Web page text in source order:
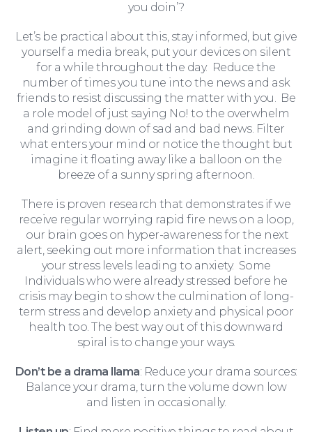
For You
you doin’?
Let’s be practical about this, stay informed, but give
yourself a media break, put your devices on silent
for a while throughout the day. Reduce the
number of times you tune into the news and ask
friends to resist discussing the matter with you. Be
a role model of just saying No! to the overwhelm
and grinding down of sad and bad news. Filter
what enters your mind or notice the thought but
imagine it floating away like a balloon on the
breeze of a sunny spring afternoon.
There is proven research that demonstrates if we
receive regular worrying rapid fire news on a loop,
our brain goes on hyper-awareness for the next
alert, seeking out more information that increases
your stress levels leading to anxiety. Some
Individuals who were already stressed before he
crisis may begin to show the culmination of long-
term stress and develop anxiety and physical poor
health too. The best way out of this downward
spiral is to change your ways.
Don’t be a drama llama: Reduce your drama sources:
Balance your drama, turn the volume down low
and listen in occasionally.